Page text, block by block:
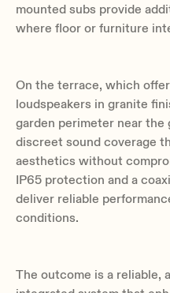
mounted subs provide
where floor or furniture
On the terrace, which
loudspeakers in granite
garden perimeter near the
discreet sound coverage
aesthetics without
IP65 protection and a
deliver reliable
conditions.
The outcome is a reliable,